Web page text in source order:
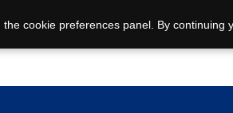
cookie preferences panel. By continuing